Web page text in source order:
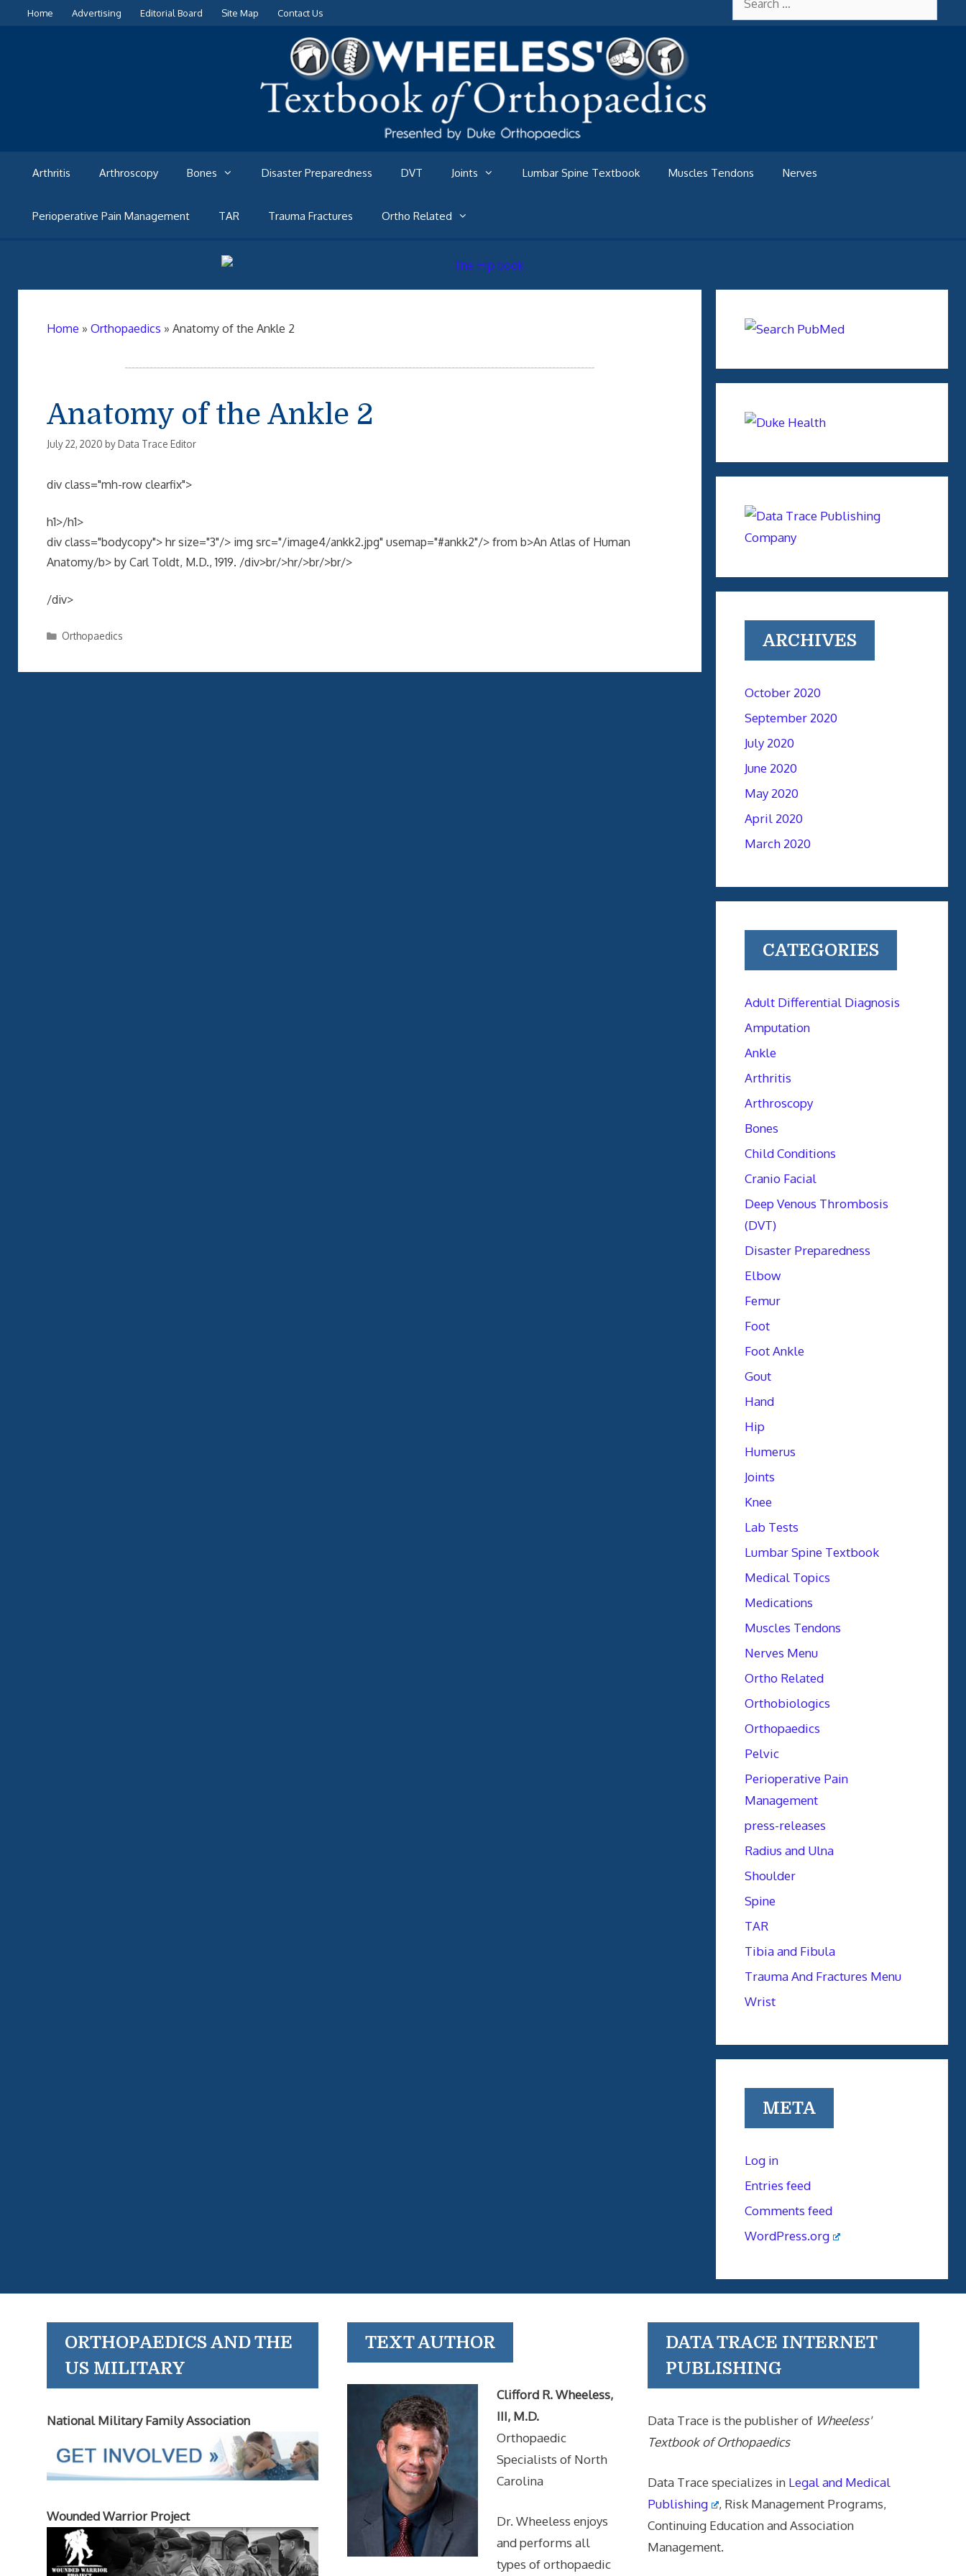
Home Advertising Editorial Board Site Map Contact Us
for:
Arthritis Arthroscopy Bones Disaster Preparedness DVT Joints Lumbar Spine Textbook Muscles Tendons Nerves
Perioperative Pain Management TAR Trauma Fractures Ortho Related
Home » Orthopaedics » Anatomy of the Ankle 2
Anatomy of the Ankle 2
July 22, 2020 byData Trace Editor
div class="mh-row clearfix">
h1>/h1>
div class="bodycopy"> hr size="3"/> img src="/image4/ankk2.jpg" usemap="#ankk2"/> from b>An Atlas of Human
Anatomy/b> by Carl Toldt, M.D., 1919. /div>br/>hr/>br/>br/>
/div>
Categories
Orthopaedics ARCHIVES
October 2020
September 2020
July 2020
June 2020
May 2020
April 2020
March 2020
CATEGORIES
Adult Differential Diagnosis
Amputation
Ankle
Arthritis
Arthroscopy
Bones
Child Conditions
Cranio Facial
Deep Venous Thrombosis
(DVT)
Disaster Preparedness
Elbow
Femur
Foot
Foot Ankle
Gout
Hand
Hip
Humerus
Joints
Knee
Lab Tests
Lumbar Spine Textbook
Medical Topics
Medications
Muscles Tendons
Nerves Menu
Ortho Related
Orthobiologics
Orthopaedics
Pelvic
Perioperative Pain
Management
press-releases
Radius and Ulna
Shoulder
Spine
TAR
Tibia and Fibula
Trauma And Fractures Menu
Wrist
META
Log in
Entries feed
Comments feed
WordPress.org
ORTHOPAEDICS AND THE
US MILITARY
National Military Family Association
Wounded Warrior Project
TEXT AUTHOR
Clifford R. Wheeless,
III, M.D.
Orthopaedic
Specialists of North
Carolina
Dr. Wheeless enjoys
and performs all
types of orthopaedic
DATA TRACE INTERNET
PUBLISHING
Data Trace is the publisher of Wheeless'
Textbook of Orthopaedics
Data Trace specializes in Legal and Medical
Publishing
, Risk Management Programs,
Continuing Education and Association
Management.